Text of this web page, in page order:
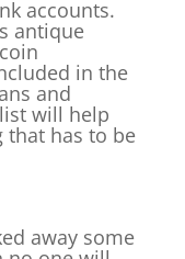
accounts.
antique
in the
and
will help
that has to be
away some